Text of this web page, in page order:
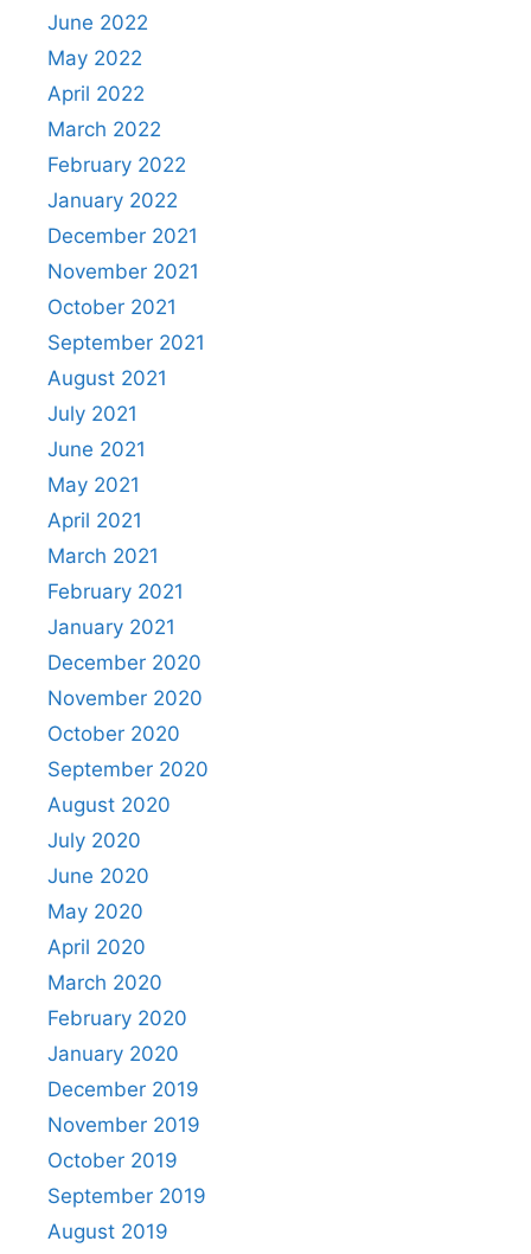
June 2022
May 2022
April 2022
March 2022
February 2022
January 2022
December 2021
November 2021
October 2021
September 2021
August 2021
July 2021
June 2021
May 2021
April 2021
March 2021
February 2021
January 2021
December 2020
November 2020
October 2020
September 2020
August 2020
July 2020
June 2020
May 2020
April 2020
March 2020
February 2020
January 2020
December 2019
November 2019
October 2019
September 2019
August 2019